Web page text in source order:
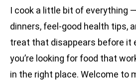
I cook a little bit of everything
dinners, feel-good health tips,
treat that disappears before it
you’re looking for food that
in the right place. Welcome to